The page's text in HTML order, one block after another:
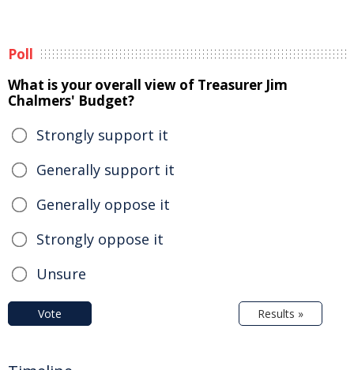
Poll
What is your overall view of Treasurer Jim
Chalmers' Budget?
Strongly support it
Generally support it
Generally oppose it
Strongly oppose it
Unsure
Vote Results »